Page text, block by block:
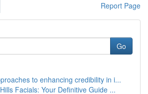
Report Page
Go
to enhancing credibility in i...
Facials: Your Definitive Guide ...